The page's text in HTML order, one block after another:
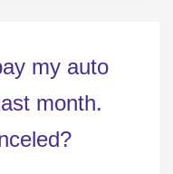
my auto
month.